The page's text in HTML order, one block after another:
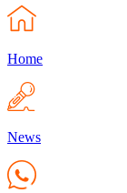
Home
News